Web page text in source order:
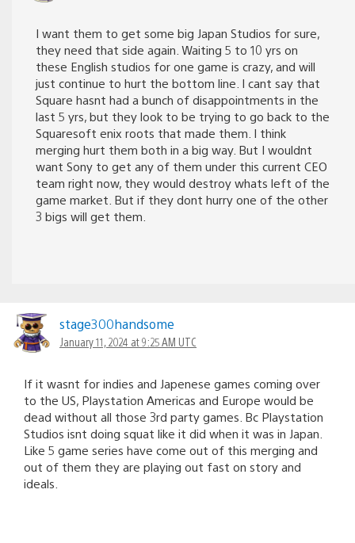
I want them to get some big Japan Studios for sure,
they need that side again. Waiting 5 to 10 yrs on
these English studios for one game is crazy, and will
just continue to hurt the bottom line. I cant say that
Square hasnt had a bunch of disappointments in the
last 5 yrs, but they look to be trying to go back to the
Squaresoft enix roots that made them. I think
merging hurt them both in a big way. But I wouldnt
want Sony to get any of them under this current CEO
team right now, they would destroy whats left of the
game market. But if they dont hurry one of the other
3 bigs will get them.
stage300handsome
January 11, 2024 at 9:25 AM UTC
If it wasnt for indies and Japenese games coming over
to the US, Playstation Americas and Europe would be
dead without all those 3rd party games. Bc Playstation
Studios isnt doing squat like it did when it was in Japan.
Like 5 game series have come out of this merging and
out of them they are playing out fast on story and
ideals.